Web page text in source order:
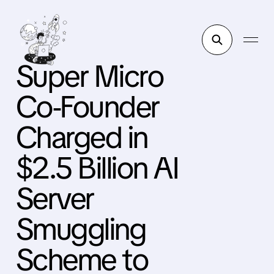
Super Micro
Co-Founder
Charged in
$2.5 Billion AI
Server
Smuggling
Scheme to